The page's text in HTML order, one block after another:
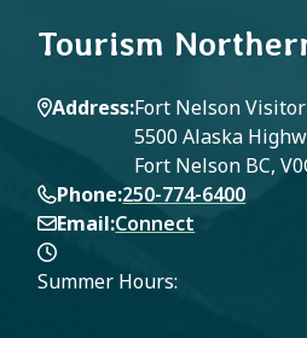
Tourism
Address Fort Nelson
5500 Alaska
Fort Nelson BC,
Phone 250-774-6400
Email Connect
Summer Hours: